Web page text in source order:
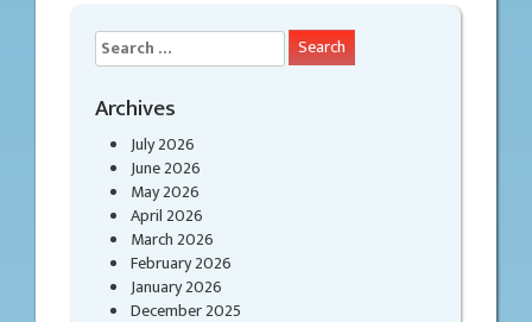
Search
for:
Archives
July 2026
June 2026
May 2026
April 2026
March 2026
February 2026
January 2026
December 2025